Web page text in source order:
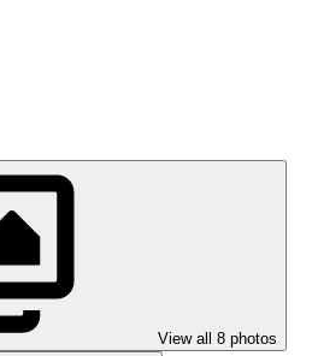
View all 8 photos